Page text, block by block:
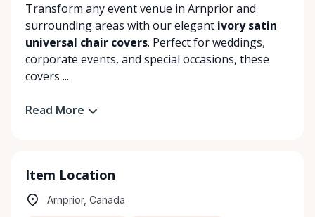
Transform any event venue in Arnprior and
surrounding areas with our elegant ivory satin
universal chair covers. Perfect for weddings,
corporate events, and special occasions, these
covers ...
Read More
Item Location
Arnprior, Canada